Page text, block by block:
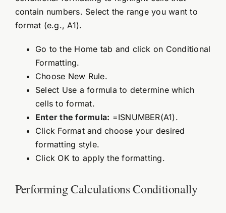
contain numbers. Select the range you want to
format (e.g., A1).
Go to the Home tab and click on Conditional
Formatting.
Choose New Rule.
Select Use a formula to determine which
cells to format.
Enter the formula: =ISNUMBER(A1).
Click Format and choose your desired
formatting style.
Click OK to apply the formatting.
Performing Calculations Conditionally